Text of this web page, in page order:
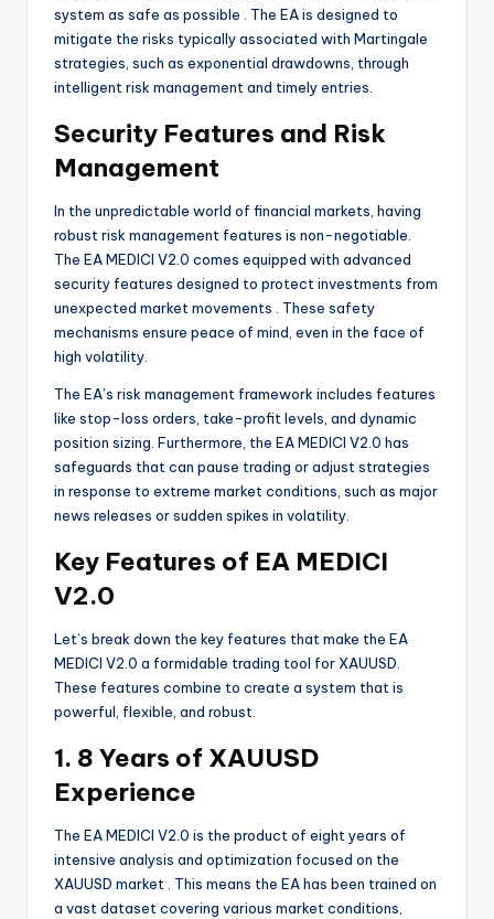
system as safe as possible
. The EA is designed to
mitigate the risks typically associated with Martingale
strategies, such as exponential drawdowns, through
intelligent risk management and timely entries.
Security Features and Risk
Management
In the unpredictable world of financial markets, having
robust risk management features is non-negotiable.
The EA MEDICI V2.0 comes equipped with advanced
security features designed to protect investments from
unexpected market movements
. These safety
mechanisms ensure peace of mind, even in the face of
high volatility.
The EA’s risk management framework includes features
like stop-loss orders, take-profit levels, and dynamic
position sizing. Furthermore, the EA MEDICI V2.0 has
safeguards that can pause trading or adjust strategies
in response to extreme market conditions, such as major
news releases or sudden spikes in volatility.
Key Features of EA MEDICI
V2.0
Let’s break down the key features that make the EA
MEDICI V2.0 a formidable trading tool for XAUUSD.
These features combine to create a system that is
powerful, flexible, and robust.
1. 8 Years of XAUUSD
Experience
The EA MEDICI V2.0 is the product of eight years of
intensive analysis and optimization focused on the
XAUUSD market
. This means the EA has been trained on
a vast dataset covering various market conditions,